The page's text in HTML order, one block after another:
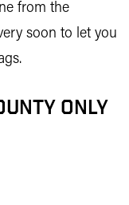
from the
soon to let you
ONLY